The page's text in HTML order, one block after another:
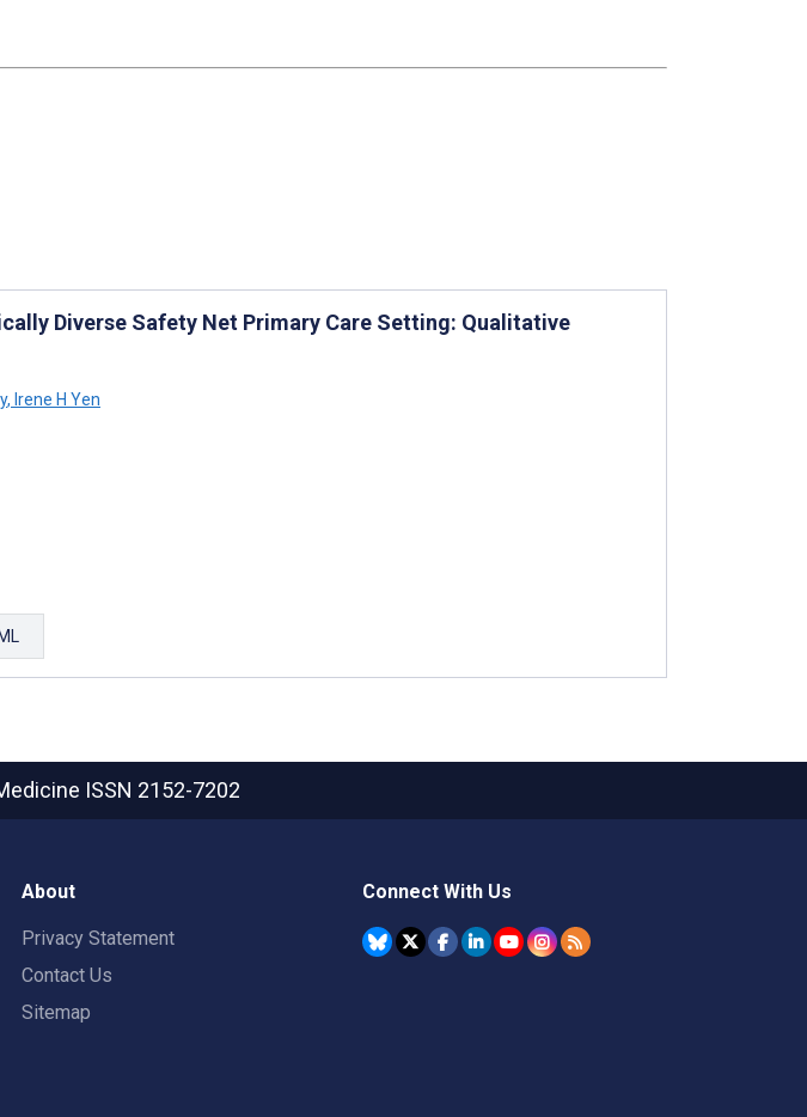
Diverse Safety Net Primary Care Setting: Qualitative
, Irene H Yen
ISSN 2152-7202
About
Privacy Statement
Contact Us
Sitemap
Connect With Us